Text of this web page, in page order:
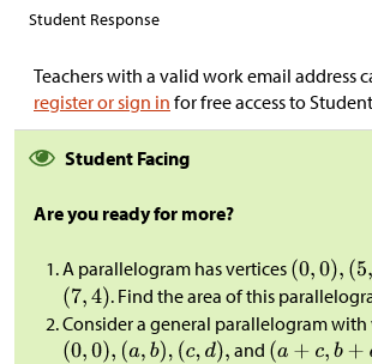
Student Response
Teachers with a valid work email address
register or sign in for free access to
Student Facing
Are you ready for more?
A parallelogram has vertices
. Find the area of this
Consider a general parallelogram with
and